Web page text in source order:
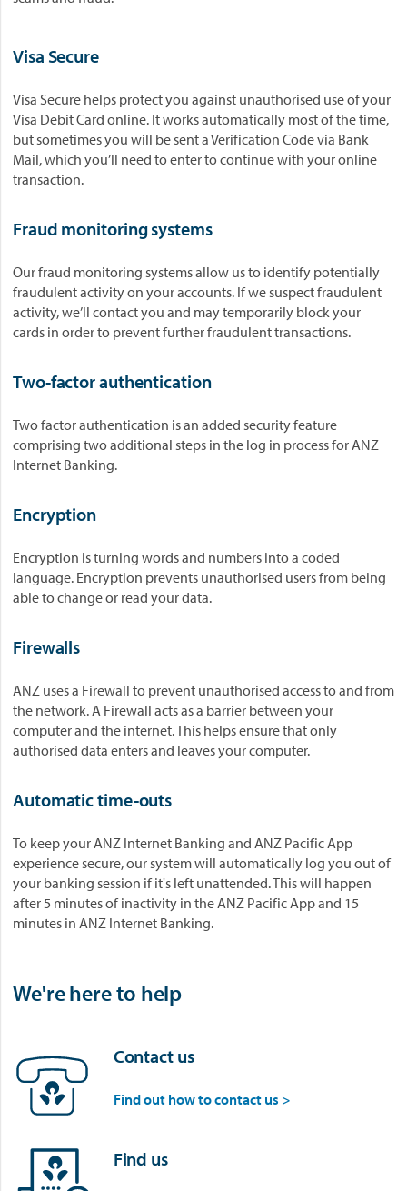
Visa Secure
Visa Secure helps protect you against unauthorised use of your
Visa Debit Card online. It works automatically most of the time,
but sometimes you will be sent a Verification Code via Bank
Mail, which you’ll need to enter to continue with your online
transaction.
Fraud monitoring systems
Our fraud monitoring systems allow us to identify potentially
fraudulent activity on your accounts. If we suspect fraudulent
activity, we’ll contact you and may temporarily block your
cards in order to prevent further fraudulent transactions.
Two-factor authentication
Two factor authentication is an added security feature
comprising two additional steps in the log in process for ANZ
Internet Banking.
Encryption
Encryption is turning words and numbers into a coded
language. Encryption prevents unauthorised users from being
able to change or read your data.
Firewalls
ANZ uses a Firewall to prevent unauthorised access to and from
the network. A Firewall acts as a barrier between your
computer and the internet. This helps ensure that only
authorised data enters and leaves your computer.
Automatic time-outs
To keep your ANZ Internet Banking and ANZ Pacific App
experience secure, our system will automatically log you out of
your banking session if it's left unattended. This will happen
after 5 minutes of inactivity in the ANZ Pacific App and 15
minutes in ANZ Internet Banking.
We're here to help
Contact us
Find out how to contact us >
Find us